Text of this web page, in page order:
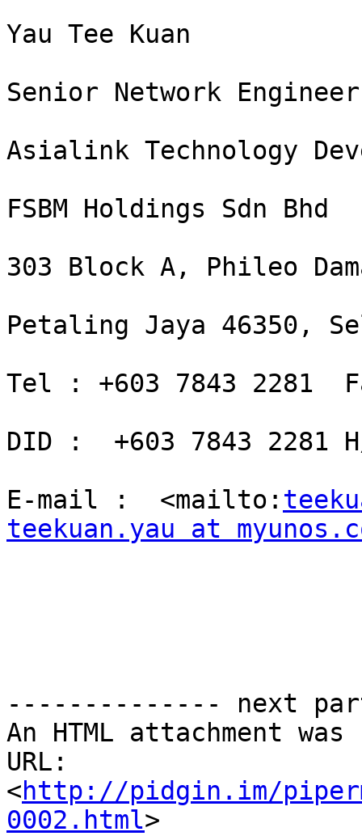
Yau Tee Kuan
Senior Network Engineer
Asialink Technology
FSBM Holdings Sdn Bhd
303 Block A, Phileo
Petaling Jaya 46350,
Tel : +603 7843 2281
DID :  +603 7843 2281
E-mail :  <mailto:
teekuan.yau at
-------------- next
An HTML attachment
URL:
<http://pidgin.im/
0002.html